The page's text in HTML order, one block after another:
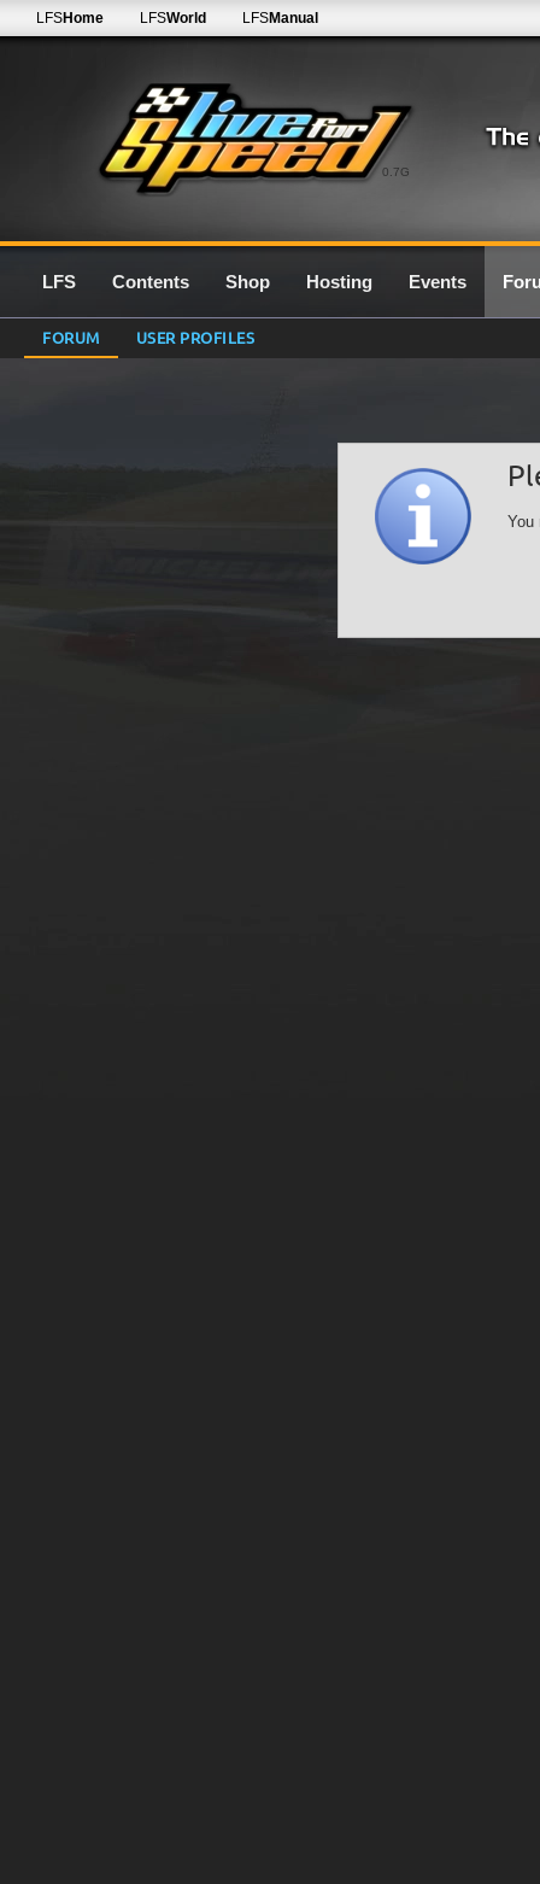
0.7G
LFSHome LFSWorld LFSManual
LFS Contents Shop Hosting Events
FORUM USER PROFILES
You